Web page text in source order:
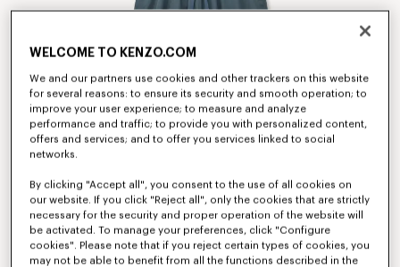
WELCOME TO KENZO.COM
We and our partners use cookies and other trackers on this website
for several reasons: to ensure its security and smooth operation; to
improve your user experience; to measure and analyze
performance and traffic; to provide you with personalized content,
offers and services; and to offer you services linked to social
networks.
By clicking "Accept all", you consent to the use of all cookies on
our website. If you click "Reject all", only the cookies that are strictly
necessary for the security and proper operation of the website will
be activated. To manage your preferences, click "Configure
cookies". Please note that if you reject certain types of cookies, you
may not be able to benefit from all the functions described in the